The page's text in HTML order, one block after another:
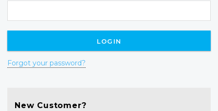
Forgot your password?
New Customer?